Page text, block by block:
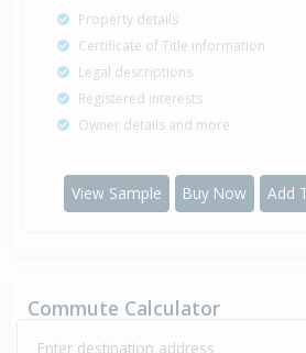
Property details
Certificate of Title information
Legal descriptions
Registered interests
Owner details and more
View Sample Buy Now Add
Commute Calculator
Enter destination address